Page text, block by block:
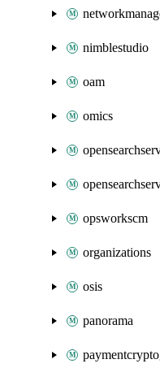
nimblestudio
oam
omics
opsworkscm
organizations
osis
panorama